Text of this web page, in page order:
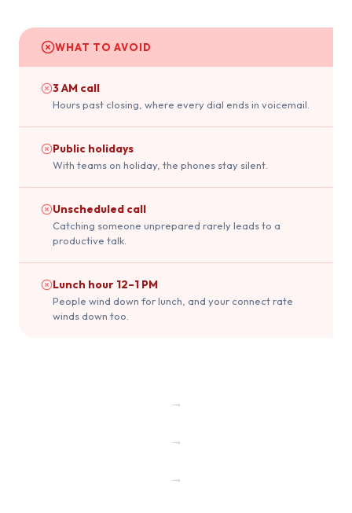
WHAT TO AVOID
3 AM call
Hours past closing, where every dial ends in voicemail.
Public holidays
With teams on holiday, the phones stay silent.
Unscheduled call
Catching someone unprepared rarely leads to a
productive talk.
Lunch hour 12–1 PM
People wind down for lunch, and your connect rate
winds down too.
→
→
→